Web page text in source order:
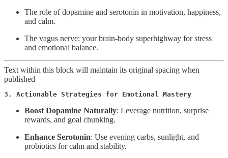
The role of dopamine and serotonin in motivation, happiness,
and calm.
The vagus nerve: your brain-body superhighway for stress
and emotional balance.
Text within this block will maintain its original spacing when
published
3. Actionable Strategies for Emotional Mastery
Boost Dopamine Naturally: Leverage nutrition, surprise
rewards, and goal chunking.
Enhance Serotonin: Use evening carbs, sunlight, and
probiotics for calm and stability.